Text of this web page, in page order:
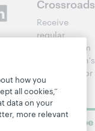
Crossroads
Receive
regular
updates from
WebJunction's
newsletter for
library
learning.
Subscribe
how you
all cookies,”
data on your
more relevant